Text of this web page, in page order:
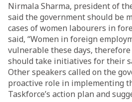
Nirmala Sharma, president of
said the government should be
cases of women labourers in
said, “Women in foreign
vulnerable these days,
should take initiatives for their
Other speakers called on the
proactive role in implementing
Taskforce’s action plan and